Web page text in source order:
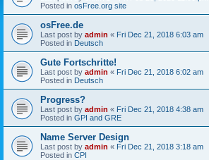
Posted in osFree.org site
osFree.de
Last post by admin « Fri Dec 21, 2018 6:03 am
Posted in Deutsch
Gute Fortschritte!
Last post by admin « Fri Dec 21, 2018 6:02 am
Posted in Deutsch
Progress?
Last post by admin « Fri Dec 21, 2018 4:38 am
Posted in GPI and GRE
Name Server Design
Last post by admin « Fri Dec 21, 2018 3:18 am
Posted in CPI